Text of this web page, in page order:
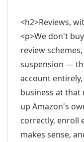
<h2>Reviews,
<p>We don't
review
suspension —
account
business at that
up Amazon's
correctly, enroll
makes sense,